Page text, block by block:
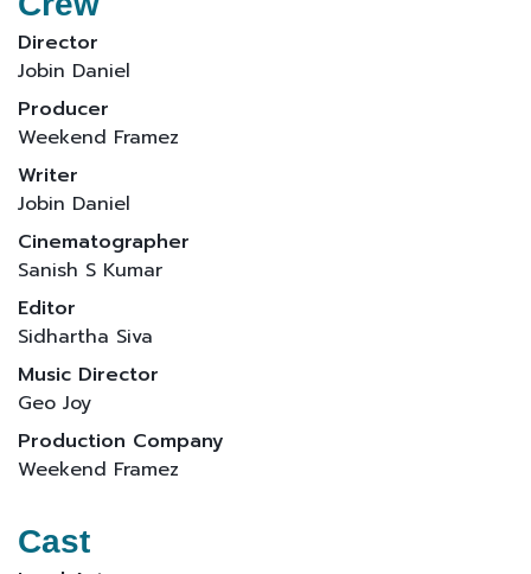
Director
Jobin Daniel
Producer
Weekend Framez
Writer
Jobin Daniel
Cinematographer
Sanish S Kumar
Editor
Sidhartha Siva
Music Director
Geo Joy
Production Company
Weekend Framez
Cast